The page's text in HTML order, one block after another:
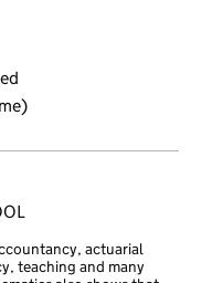
actuarial
teaching and many